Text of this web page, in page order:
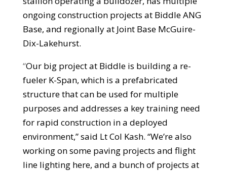
ongoing construction projects at Biddle ANG
Base, and regionally at Joint Base McGuire-
Dix-Lakehurst.
“Our big project at Biddle is building a re-
fueler K-Span, which is a prefabricated
structure that can be used for multiple
purposes and addresses a key training need
for rapid construction in a deployed
environment,” said Lt Col Kash. “We’re also
working on some paving projects and flight
line lighting here, and a bunch of projects at